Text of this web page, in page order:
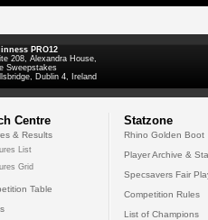
PRO12
208, Alexandra House,
Sweepstakes
Dublin 4, Ireland
Centre
& Results
List
Grid
Table
Statzone
Rhino Golden Boot
Player Archive &
Specsavers Fair
Competition Rules
List of Champions